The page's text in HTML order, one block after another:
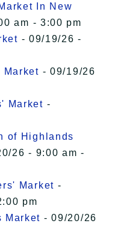
In New
am - 3:00 pm
- 09/19/26 -
Market - 09/19/26
Market -
of Highlands
26 - 9:00 am -
Market -
pm
Market - 09/20/26